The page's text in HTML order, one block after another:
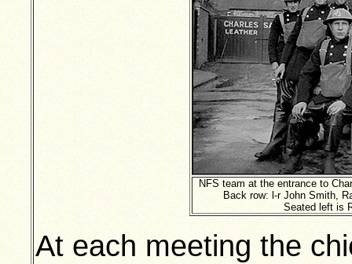
NFS team at the entrance to
Back row: l-r John Smith,
Seated left is
At each meeting the